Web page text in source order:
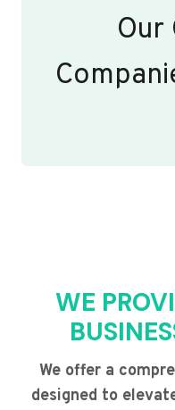
Our
WE
We offer a
designed to